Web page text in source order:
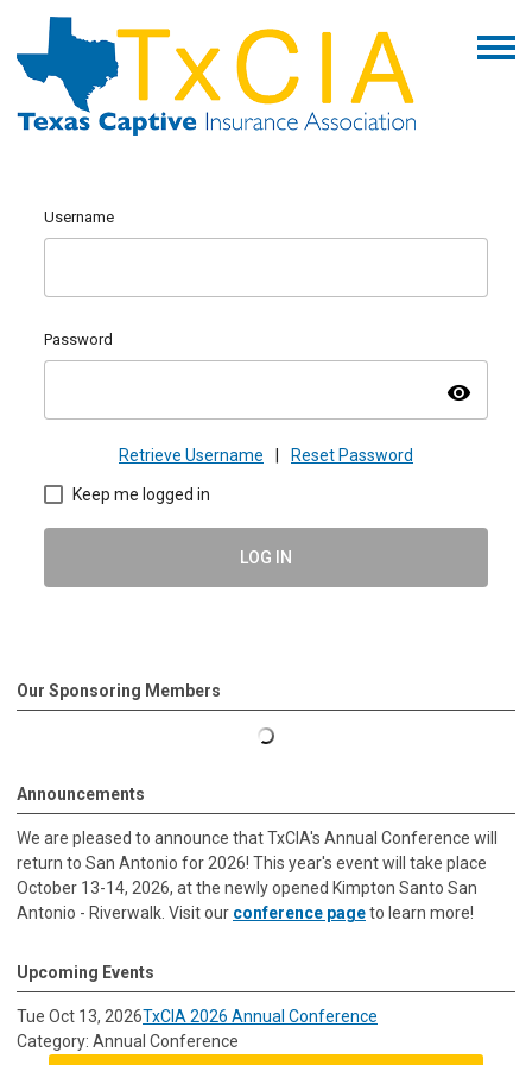
Username
Password
visibility
Retrieve Username Reset Password
Keep me logged in
LOG IN
Our Sponsoring Members
Announcements
We are pleased to announce that TxCIA's Annual Conference will
return to San Antonio for 2026! This year's event will take place
October 13-14, 2026, at the newly opened Kimpton Santo San
Antonio - Riverwalk. Visit our conference pageto learn more!
Upcoming Events
Tue Oct 13, 2026TxCIA 2026 Annual Conference
Category: Annual Conference